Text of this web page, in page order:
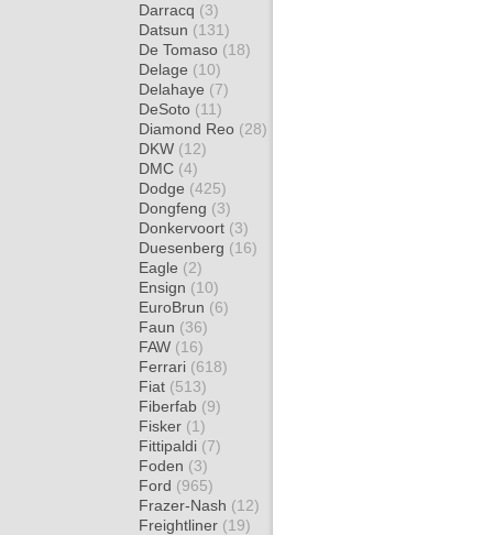
Darracq (3)
Datsun (131)
De Tomaso (18)
Delage (10)
Delahaye (7)
DeSoto (11)
Diamond Reo (28)
DKW (12)
DMC (4)
Dodge (425)
Dongfeng (3)
Donkervoort (3)
Duesenberg (16)
Eagle (2)
Ensign (10)
EuroBrun (6)
Faun (36)
FAW (16)
Ferrari (618)
Fiat (513)
Fiberfab (9)
Fisker (1)
Fittipaldi (7)
Foden (3)
Ford (965)
Frazer-Nash (12)
Freightliner (19)